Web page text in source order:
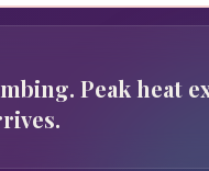
Peak heat